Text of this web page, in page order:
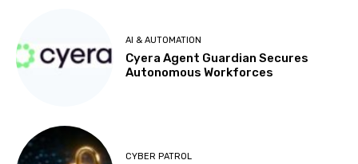
AI & AUTOMATION
Cyera Agent Guardian Secures
Autonomous Workforces
CYBER PATROL